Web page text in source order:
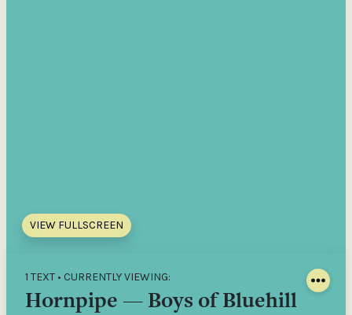
VIEW FULLSCREEN
1 TEXT • CURRENTLY VIEWING:
Hornpipe — Boys of Bluehill